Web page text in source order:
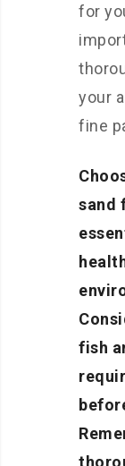
for
your
fine
sand
fish